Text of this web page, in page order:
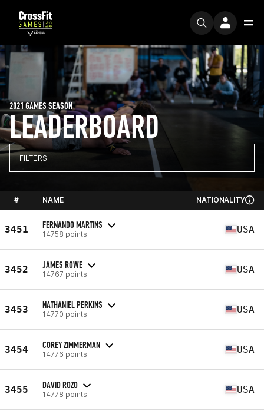
LEADERBOARD
2021 GAMES SEASON
FILTERS
# NAME NATIONALITY
3451 FERNANDO MARTINS
14758 points USA
3452 JAMES ROWE
14767 points USA
3453 NATHANIEL PERKINS
14770 points USA
3454 COREY ZIMMERMAN
14776 points USA
3455 DAVID ROZO
14778 points USA